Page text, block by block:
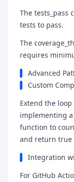
The tests_pass
tests to pass.
The
requires
Advanced
Custom
Extend the
implementing a
function to
and return true
Integration
For GitHub